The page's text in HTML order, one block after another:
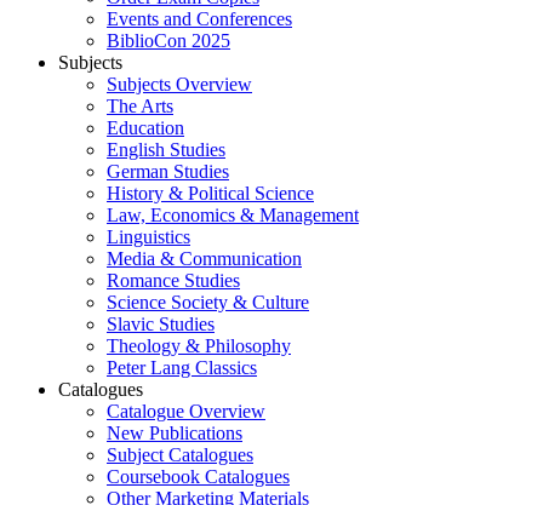
Events and Conferences
BiblioCon 2025
Subjects
Subjects Overview
The Arts
Education
English Studies
German Studies
History & Political Science
Law, Economics & Management
Linguistics
Media & Communication
Romance Studies
Science Society & Culture
Slavic Studies
Theology & Philosophy
Peter Lang Classics
Catalogues
Catalogue Overview
New Publications
Subject Catalogues
Coursebook Catalogues
Other Marketing Materials